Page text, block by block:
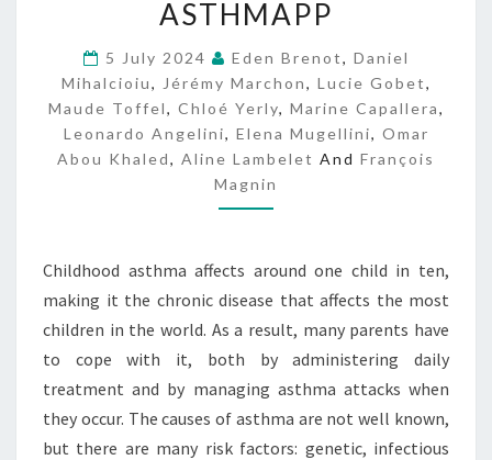
S
H
M
A
P
P
ASTHMAPP
5 July 2024 Eden Brenot, Daniel
Mihalcioiu, Jérémy Marchon, Lucie Gobet,
Maude Toffel, Chloé Yerly, Marine Capallera,
Leonardo Angelini, Elena Mugellini, Omar
Abou Khaled, Aline Lambelet And François
Magnin
Childhood asthma affects around one child in ten,
making it the chronic disease that affects the most
children in the world. As a result, many parents have
to cope with it, both by administering daily
treatment and by managing asthma attacks when
they occur. The causes of asthma are not well known,
but there are many risk factors: genetic, infectious